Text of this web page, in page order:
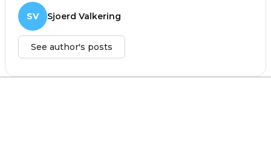
SV Sjoerd Valkering
See author's posts